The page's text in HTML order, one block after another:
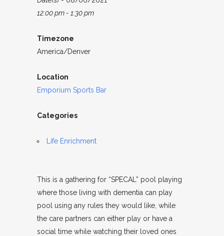
12:00 pm - 1:30 pm
Timezone
America/Denver
Location
Emporium Sports Bar
Categories
Life Enrichment
This is a gathering for “SPECAL” pool playing
where those living with dementia can play
pool using any rules they would like, while
the care partners can either play or have a
social time while watching their loved ones